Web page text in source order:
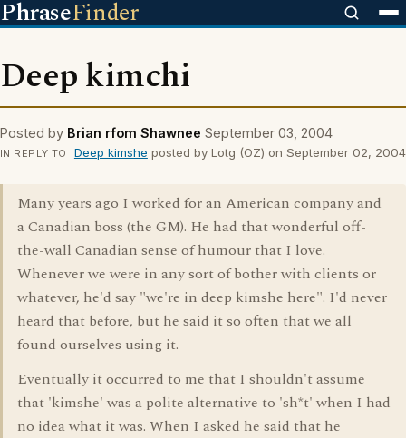
PhraseFinder
Deep kimchi
Posted by Brian rfom Shawnee September 03, 2004
IN REPLY TO Deep kimshe posted by Lotg (OZ) on September 02, 2004
Many years ago I worked for an American company and
a Canadian boss (the GM). He had that wonderful off-
the-wall Canadian sense of humour that I love.
Whenever we were in any sort of bother with clients or
whatever, he'd say "we're in deep kimshe here". I'd never
heard that before, but he said it so often that we all
found ourselves using it.
Eventually it occurred to me that I shouldn't assume
that 'kimshe' was a polite alternative to 'sh*t' when I had
no idea what it was. When I asked he said that he